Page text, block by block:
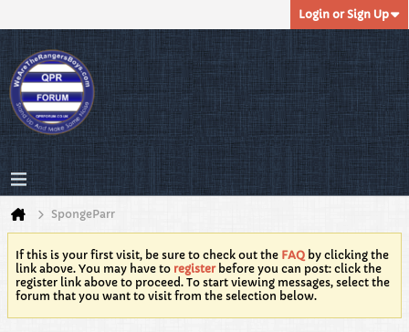
Login or Sign Up
SpongeParr
If this is your first visit, be sure to check out the FAQ by clicking the
link above. You may have to registerbefore you can post: click the
register link above to proceed. To start viewing messages, select the
forum that you want to visit from the selection below.